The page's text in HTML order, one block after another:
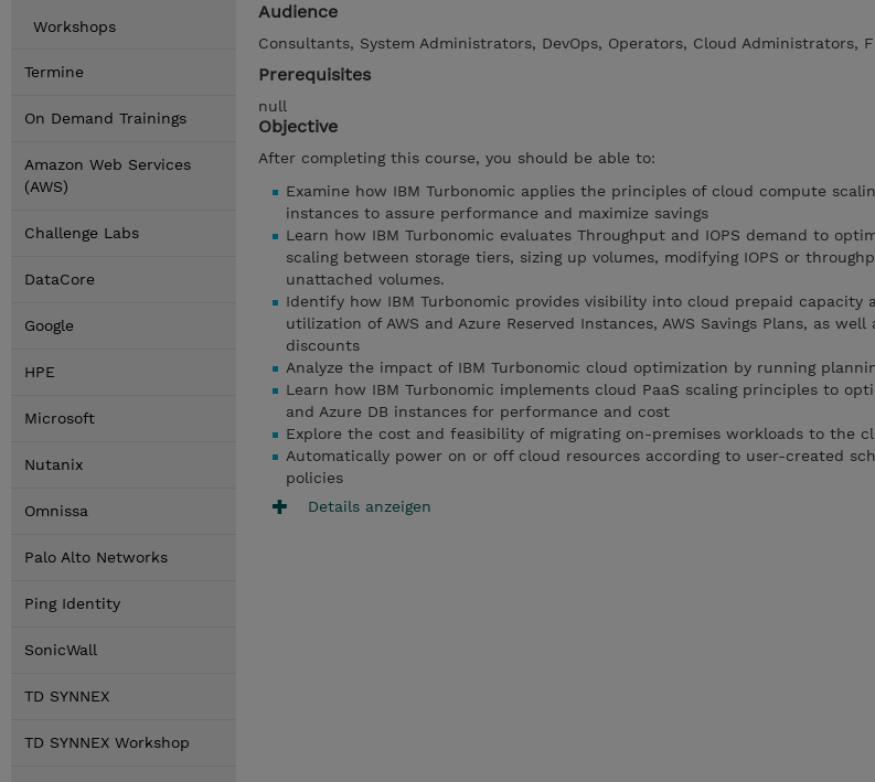
Workshops
Termine
On Demand Trainings
Amazon Web Services
(AWS)
Challenge Labs
DataCore
Google
HPE
Microsoft
Nutanix
Omnissa
Palo Alto Networks
Ping Identity
SonicWall
TD SYNNEX
TD SYNNEX Workshop
Audience
Consultants, System Administrators, DevOps, Operators, Cloud Administrators,
Prerequisites
null
Objective
After completing this course, you should be able to:
Examine how IBM Turbonomic applies the principles of cloud compute
instances to assure performance and maximize savings
Learn how IBM Turbonomic evaluates Throughput and IOPS demand to
scaling between storage tiers, sizing up volumes, modifying IOPS or
unattached volumes.
Identify how IBM Turbonomic provides visibility into cloud prepaid capacity
utilization of AWS and Azure Reserved Instances, AWS Savings Plans, as well
discounts
Analyze the impact of IBM Turbonomic cloud optimization by running
Learn how IBM Turbonomic implements cloud PaaS scaling principles to
and Azure DB instances for performance and cost
Explore the cost and feasibility of migrating on-premises workloads to the
Automatically power on or off cloud resources according to user-created
policies
Details anzeigen